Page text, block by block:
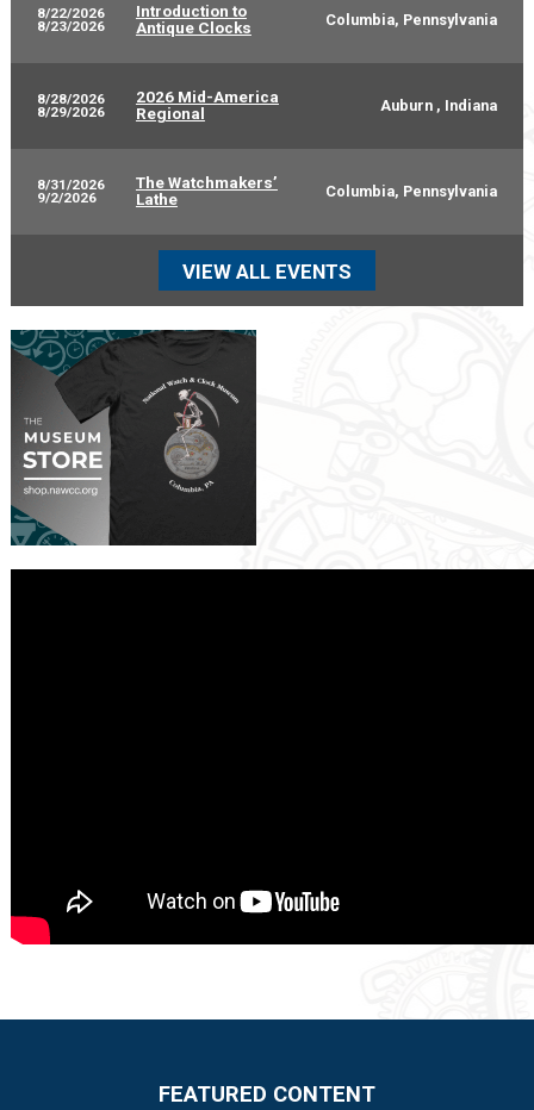
8/22/2026
8/23/2026
Introduction to
Antique Clocks
Columbia, Pennsylvania
8/28/2026
8/29/2026
2026 Mid-America
Regional
Auburn , Indiana
8/31/2026
9/2/2026
The Watchmakers’
Lathe
Columbia, Pennsylvania
VIEW ALL EVENTS
FEATURED CONTENT